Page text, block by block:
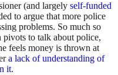
(and largely self-funded
to argue that more police
problems. So much so
pivots to talk about police,
feels money is thrown at
a lack of understanding of
it.